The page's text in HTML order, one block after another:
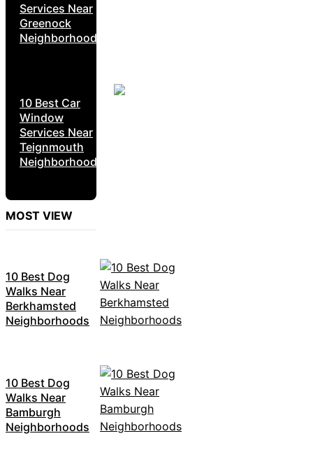
Services Near
Greenock
Neighborhoods
10 Best Car
Window
Services Near
Teignmouth
Neighborhoods
MOST VIEW
10 Best Dog
Walks Near
Berkhamsted
Neighborhoods
10 Best Dog
Walks Near
Bamburgh
Neighborhoods